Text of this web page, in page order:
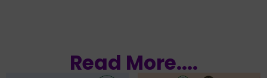
Read More....